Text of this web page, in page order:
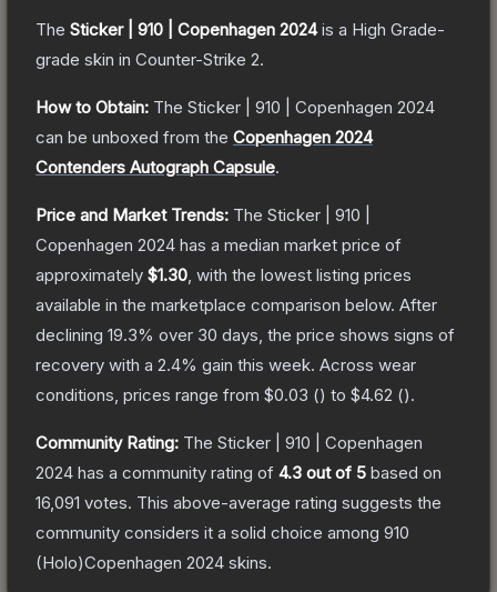
The Sticker | 910 | Copenhagen 2024is a High Grade-
grade skin in Counter-Strike 2.
How to Obtain: The Sticker | 910 | Copenhagen 2024
can be unboxed from the Copenhagen 2024
Contenders Autograph Capsule.
Price and Market Trends: The Sticker | 910 |
Copenhagen 2024 has a median market price of
approximately $1.30 , with the lowest listing prices
available in the marketplace comparison below. After
declining 19.3% over 30 days, the price shows signs of
recovery with a 2.4% gain this week. Across wear
conditions, prices range from $0.03 () to $4.62 ().
Community Rating: The Sticker | 910 | Copenhagen
2024 has a community rating of 4.3 out of 5 based on
16,091 votes. This above-average rating suggests the
community considers it a solid choice among 910
(Holo)Copenhagen 2024 skins.